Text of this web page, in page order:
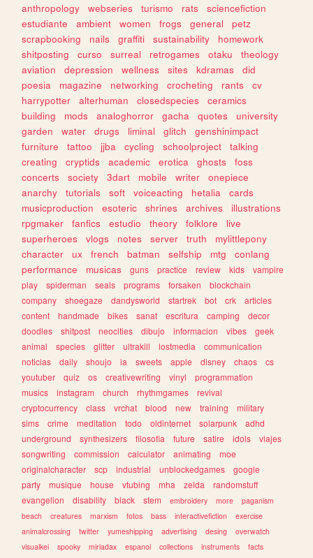
anthropology webseries turismo rats
sciencefiction
estudiante
ambient women frogs general
petz
scrapbooking
nails graffiti sustainability
homework
shitposting
curso surreal retrogames otaku
theology
aviation
depression wellness sites kdramas
did
poesia
magazine networking crocheting rants
cv
harrypotter
alterhuman closedspecies
ceramics
building
mods analoghorror gacha quotes
university
garden
water drugs liminal glitch
genshinimpact
furniture
tattoo jjba cycling schoolproject
talking
creating
cryptids academic erotica ghosts
foss
concerts
society 3dart mobile writer
onepiece
anarchy
tutorials soft voiceacting hetalia
cards
musicproduction
esoteric shrines archives
illustrations
rpgmaker
fanfics estudio theory folklore
live
superheroes
vlogs notes server truth
mylittlepony
character
ux french batman selfship mtg
conlang
performance
musicas guns practice review kids
vampire
play
spiderman seals programs forsaken
blockchain
company
shoegaze dandysworld startrek bot crk
articles
content
handmade bikes sanat escritura camping
decor
doodles
shitpost neocities dibujo informacion vibes
geek
animal
species glitter ultrakill lostmedia
communication
noticias
daily shoujo ia sweets apple disney chaos
cs
youtuber
quiz os creativewriting vinyl
programmation
musics
instagram church rhythmgames
revival
cryptocurrency
class vrchat blood new training
military
sims
crime meditation todo oldinternet solarpunk
adhd
underground
synthesizers filosofia future satire idols
viajes
songwriting
commission calculator animating
moe
originalcharacter
scp industrial unblockedgames
google
party
musique house vtubing mha zelda
randomstuff
evangelion
disability black stem embroidery more
paganism
beach
creatures marxism fotos bass interactivefiction
exercise
animalcrossing
twitter yumeshipping advertising desing
overwatch
visualkei
spooky miriadax espanol collections instruments
facts